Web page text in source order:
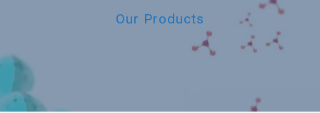
Our Products